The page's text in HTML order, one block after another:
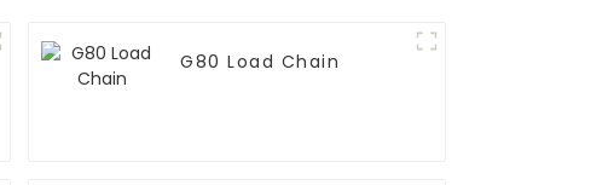
G80 Load Chain